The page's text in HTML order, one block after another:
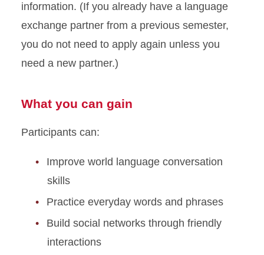
information. (If you already have a language
exchange partner from a previous semester,
you do not need to apply again unless you
need a new partner.)
What you can gain
Participants can:
Improve world language conversation
skills
Practice everyday words and phrases
Build social networks through friendly
interactions